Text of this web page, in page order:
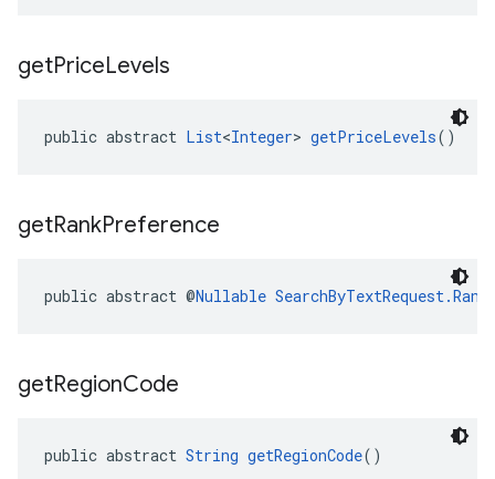
getPriceLevels
public abstract List<Integer> getPriceLevels()
getRankPreference
public abstract @Nullable
getRegionCode
public abstract String getRegionCode()